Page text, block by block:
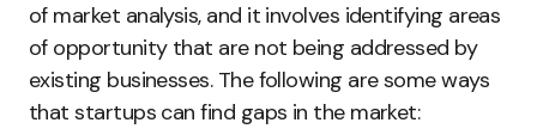
of market analysis, and it involves identifying areas
of opportunity that are not being addressed by
existing businesses. The following are some ways
that startups can find gaps in the market: